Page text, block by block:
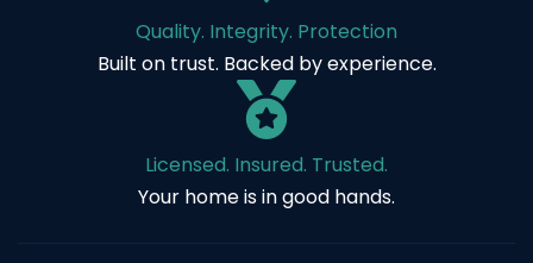
Quality. Integrity. Protection
Built on trust. Backed by experience.
Licensed. Insured. Trusted.
Your home is in good hands.